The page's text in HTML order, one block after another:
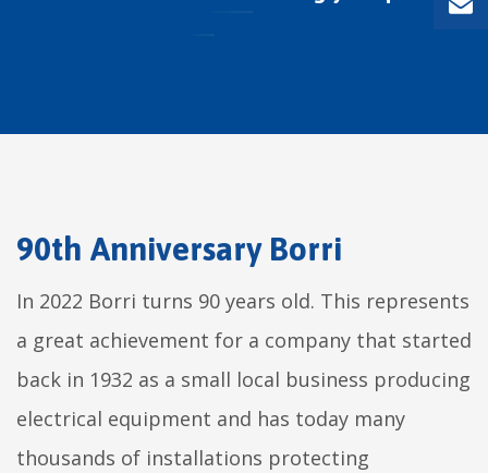
90th Anniversary Borri
In 2022 Borri turns 90 years old. This represents
a great achievement for a company that started
back in 1932 as a small local business producing
electrical equipment and has today many
thousands of installations protecting